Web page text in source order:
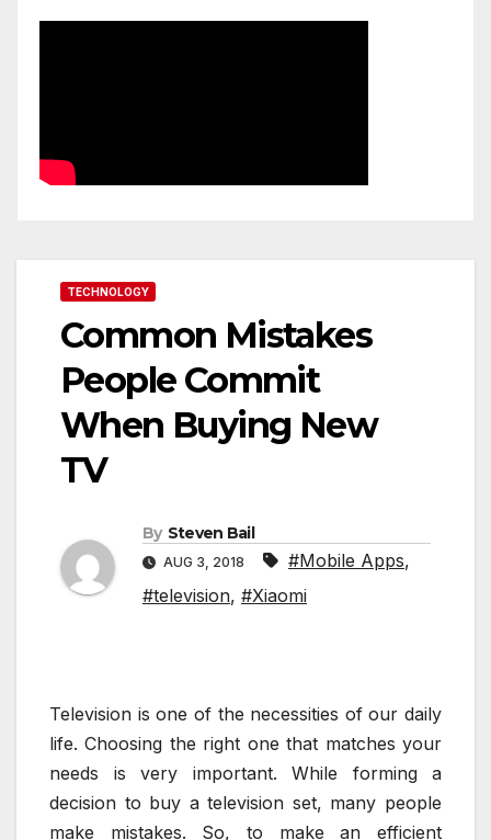
TECHNOLOGY
Common Mistakes
People Commit
When Buying New
TV
By Steven Bail
AUG 3, 2018 #Mobile Apps,
#television, #Xiaomi
Television is one of the necessities of our daily
life. Choosing the right one that matches your
needs is very important. While forming a
decision to buy a television set, many people
make mistakes. So, to make an efficient